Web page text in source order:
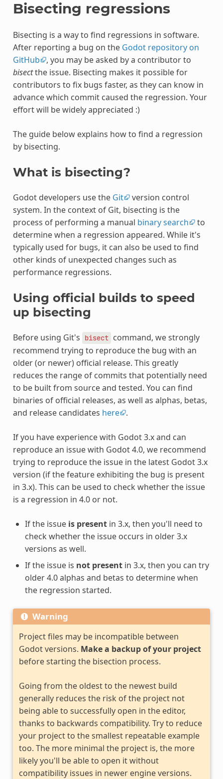
Bisecting regressions
Bisecting is a way to find regressions in software.
After reporting a bug on the Godot repository on
GitHub
, you may be asked by a contributor to
bisectthe issue. Bisecting makes it possible for
contributors to fix bugs faster, as they can know in
advance which commit caused the regression. Your
effort will be widely appreciated :)
The guide below explains how to find a regression
by bisecting.
What is bisecting?
Godot developers use the Git version control
system. In the context of Git, bisecting is the
process of performing a manual binary search
to
determine when a regression appeared. While it's
typically used for bugs, it can also be used to find
other kinds of unexpected changes such as
performance regressions.
Using official builds to speed
up bisecting
Before using Git's bisect command, we strongly
recommend trying to reproduce the bug with an
older (or newer) official release. This greatly
reduces the range of commits that potentially need
to be built from source and tested. You can find
binaries of official releases, as well as alphas, betas,
and release candidates here .
If you have experience with Godot 3.x and can
reproduce an issue with Godot 4.0, we recommend
trying to reproduce the issue in the latest Godot 3.x
version (if the feature exhibiting the bug is present
in 3.x). This can be used to check whether the issue
is a regression in 4.0 or not.
If the issue is presentin 3.x, then you'll need to
check whether the issue occurs in older 3.x
versions as well.
If the issue is not presentin 3.x, then you can try
older 4.0 alphas and betas to determine when
the regression started.
Warning
Project files may be incompatible between
Godot versions. Make a backup of your project
before starting the bisection process.
Going from the oldest to the newest build
generally reduces the risk of the project not
being able to successfully open in the editor,
thanks to backwards compatibility. Try to reduce
your project to the smallest repeatable example
too. The more minimal the project is, the more
likely you'll be able to open it without
compatibility issues in newer engine versions.